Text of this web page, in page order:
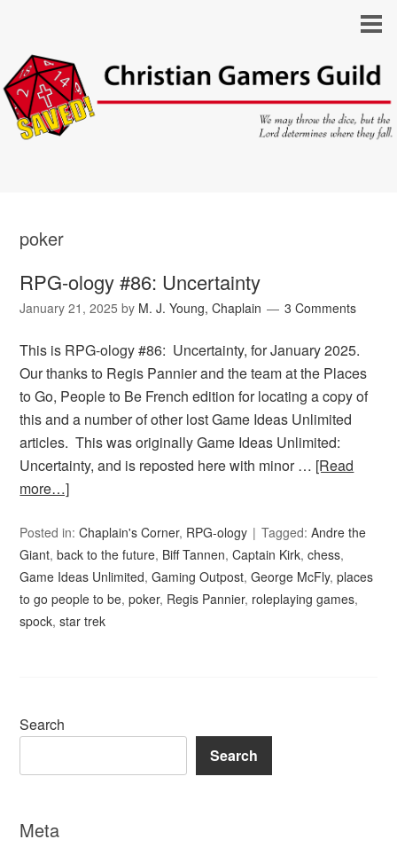
poker
RPG-ology #86: Uncertainty
January 21, 2025 by M. J. Young, Chaplain 3 Comments
This is RPG-ology #86: Uncertainty, for January 2025.
Our thanks to Regis Pannier and the team at the Places
to Go, People to Be French edition for locating a copy of
this and a number of other lost Game Ideas Unlimited
articles. This was originally Game Ideas Unlimited:
Uncertainty, and is reposted here with minor … [Read
more…]
Posted in:Chaplain's Corner, RPG-ology Tagged:Andre the
Giant,back to the future, Biff Tannen,Captain Kirk,chess,
Game Ideas Unlimited,Gaming Outpost,George McFly,places
to go people to be,poker, Regis Pannier, roleplaying games,
spock,star trek
Search
Search
Meta